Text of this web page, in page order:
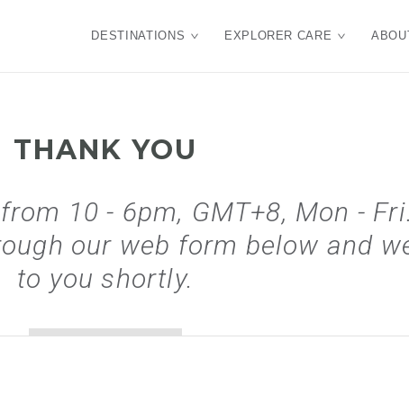
DESTINATIONS EXPLORER CARE
THANK YOU
10 - 6pm, GMT+8, Mon -
our web form below and
to you shortly.